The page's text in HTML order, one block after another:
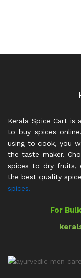
Kerala Spice Cart is
to buy spices
using to cook, you
the taste maker.
spices to dry fruits,
the best quality
spices.
For